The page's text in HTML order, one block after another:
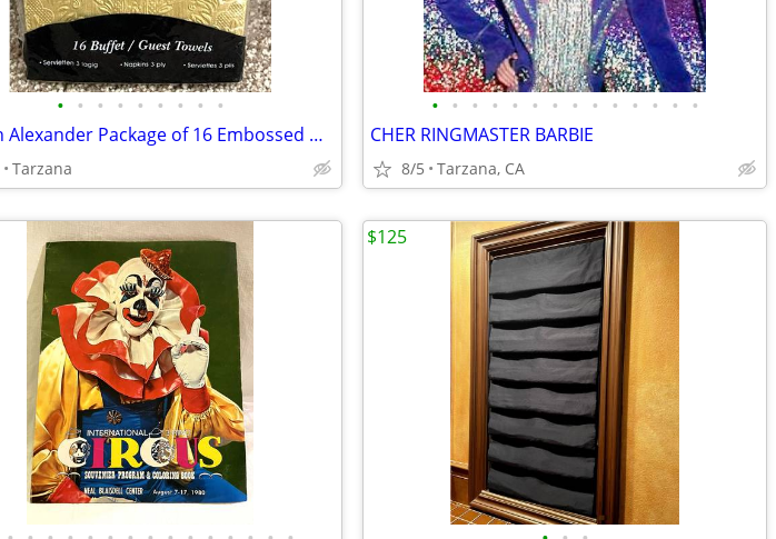
• • • • • • • • •
Lauren Alexander Package of 16 Embossed Gold Guest Towels - Disposable
Tarzana
• • • • • • • • • • • • • •
CHER RINGMASTER BARBIE
8/5 Tarzana, CA
$125